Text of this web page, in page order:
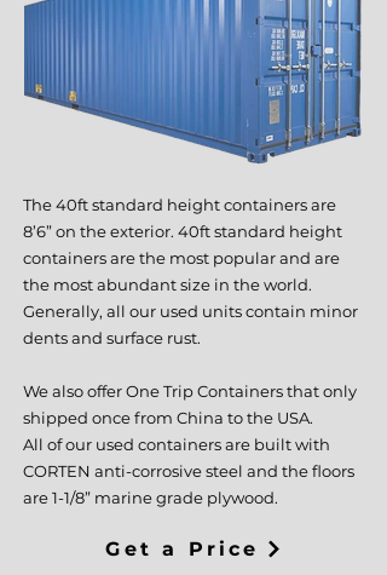
The 40ft standard height containers are
8’6” on the exterior. 40ft standard height
containers are the most popular and are
the most abundant size in the world.
Generally, all our used units contain minor
dents and surface rust.
We also offer One Trip Containers that only
shipped once from China to the USA.
All of our used containers are built with
CORTEN anti-corrosive steel and the floors
are 1-1/8” marine grade plywood.
Get a Price